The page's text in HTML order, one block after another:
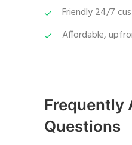
Friendly 24/7
Affordable,
Frequently
Questions